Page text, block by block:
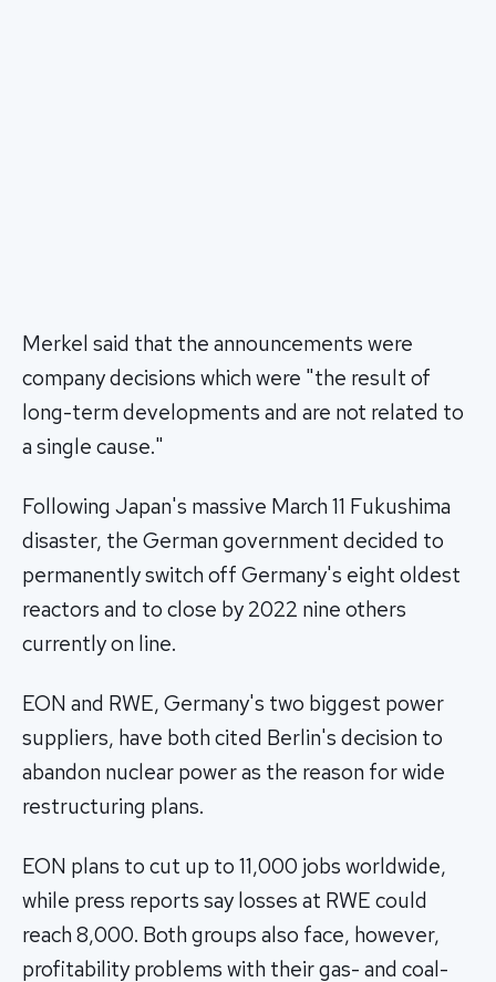
Merkel said that the announcements were
company decisions which were "the result of
long-term developments and are not related to
a single cause."
Following Japan's massive March 11 Fukushima
disaster, the German government decided to
permanently switch off Germany's eight oldest
reactors and to close by 2022 nine others
currently on line.
EON and RWE, Germany's two biggest power
suppliers, have both cited Berlin's decision to
abandon nuclear power as the reason for wide
restructuring plans.
EON plans to cut up to 11,000 jobs worldwide,
while press reports say losses at RWE could
reach 8,000. Both groups also face, however,
profitability problems with their gas- and coal-